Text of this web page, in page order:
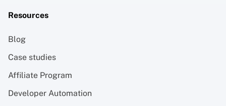
Resources
Blog
Case studies
Affiliate Program
Developer Automation